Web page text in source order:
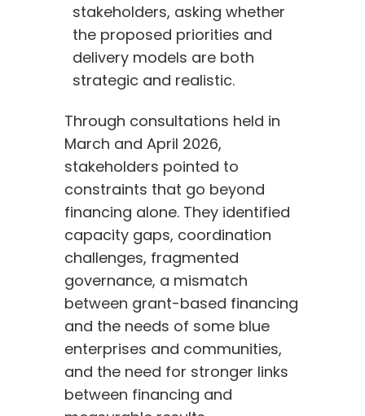
stakeholders, asking whether
the proposed priorities and
delivery models are both
strategic and realistic.
Through consultations held in
March and April 2026,
stakeholders pointed to
constraints that go beyond
financing alone. They identified
capacity gaps, coordination
challenges, fragmented
governance, a mismatch
between grant-based financing
and the needs of some blue
enterprises and communities,
and the need for stronger links
between financing and